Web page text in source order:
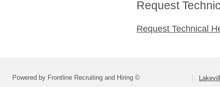
Request
Request Technical
Powered by Frontline Recruiting and Hiring ©